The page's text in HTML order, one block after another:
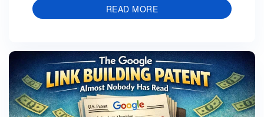
READ MORE